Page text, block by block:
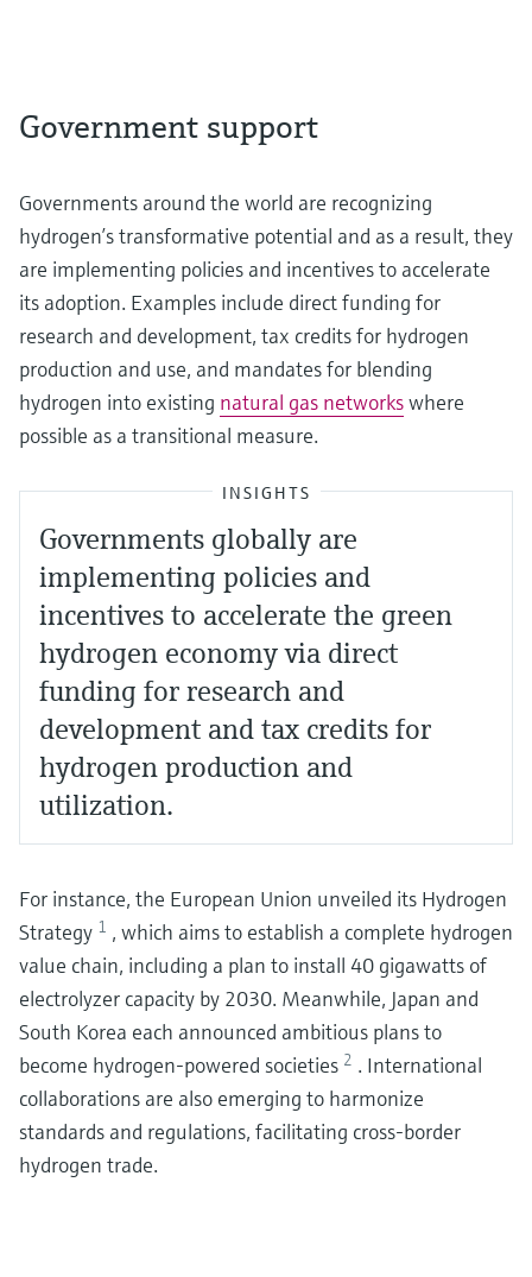
Government support
Governments around the world are recognizing
hydrogen’s transformative potential and as a result, they
are implementing policies and incentives to accelerate
its adoption. Examples include direct funding for
research and development, tax credits for hydrogen
production and use, and mandates for blending
hydrogen into existing natural gas networkswhere
possible as a transitional measure.
INSIGHTS
Governments globally are
implementing policies and
incentives to accelerate the green
hydrogen economy via direct
funding for research and
development and tax credits for
hydrogen production and
utilization.
For instance, the European Union unveiled its Hydrogen
Strategy 1 , which aims to establish a complete hydrogen
value chain, including a plan to install 40 gigawatts of
electrolyzer capacity by 2030. Meanwhile, Japan and
South Korea each announced ambitious plans to
become hydrogen-powered societies 2 . International
collaborations are also emerging to harmonize
standards and regulations, facilitating cross-border
hydrogen trade.